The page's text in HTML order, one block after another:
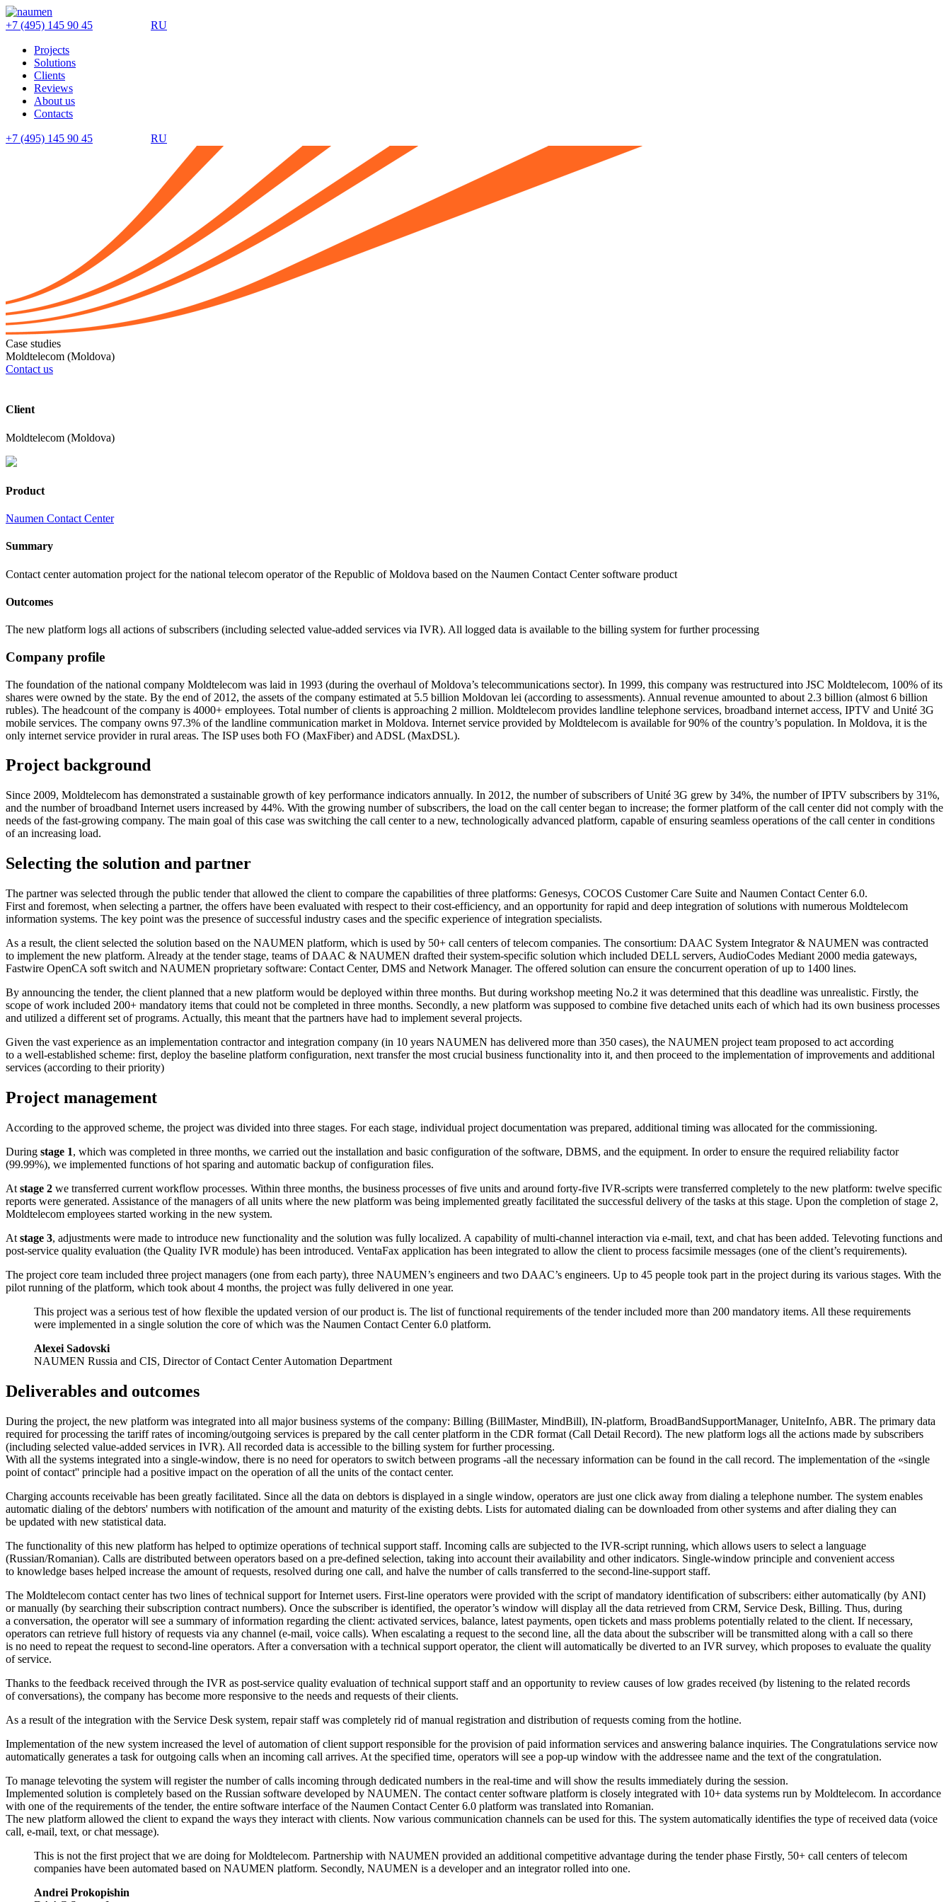
+7 (495) 145 90 45 RU
Projects
Solutions
Clients
Reviews
About us
Contacts
+7 (495) 145 90 45 RU
Case studies
Moldtelecom (Moldova)
Contact us
Client
Moldtelecom (Moldova)
Product
Naumen Contact Center
Summary
Contact center automation project for the national telecom operator of the Republic of Moldova based on the Naumen Contact Center software product
Outcomes
The new platform logs all actions of subscribers (including selected value-added services via IVR). All logged data is available to the billing system for further processing
Company profile
The foundation of the national company Moldtelecom was laid in 1993 (during the overhaul of Moldova’s telecommunications sector). In 1999, this company was restructured into JSC Moldtelecom, 100% of its
shares were owned by the state. By the end of 2012, the assets of the company estimated at 5.5 billion Moldovan lei (according to assessments). Annual revenue amounted to about 2.3 billion (almost 6 billion
rubles). The headcount of the company is 4000+ employees. Total number of clients is approaching 2 million. Moldtelecom provides landline telephone services, broadband internet access, IPTV and Unité 3G
mobile services. The company owns 97.3% of the landline communication market in Moldova. Internet service provided by Moldtelecom is available for 90% of the country’s population. In Moldova, it is the
only internet service provider in rural areas. The ISP uses both FO (MaxFiber) and ADSL (MaxDSL).
Project background
Since 2009, Moldtelecom has demonstrated a sustainable growth of key performance indicators annually. In 2012, the number of subscribers of Unité 3G grew by 34%, the number of IPTV subscribers by 31%,
and the number of broadband Internet users increased by 44%. With the growing number of subscribers, the load on the call center began to increase; the former platform of the call center did not comply with the
needs of the fast-growing company. The main goal of this case was switching the call center to a new, technologically advanced platform, capable of ensuring seamless operations of the call center in conditions
of an increasing load.
Selecting the solution and partner
The partner was selected through the public tender that allowed the client to compare the capabilities of three platforms: Genesys, COCOS Customer Care Suite and Naumen Contact Center 6.0.
First and foremost, when selecting a partner, the offers have been evaluated with respect to theircost-efficiency, and an opportunity for rapid and deep integration of solutions with numerous Moldtelecom
information systems. The key point was the presence of successful industry cases and the specific experience of integration specialists.
As a result, the client selected the solution based on the NAUMEN platform, which is used by 50+ call centers of telecom companies. The consortium: DAAC System Integrator & NAUMEN was contracted
to implement the new platform. Already at the tender stage, teams of DAAC & NAUMEN drafted theirsystem-specific solution which included DELL servers, AudioCodes Mediant 2000 media gateways,
Fastwire OpenCA soft switch and NAUMEN proprietary software: Contact Center, DMS and Network Manager. The offered solution can ensure the concurrent operation of up to 1400 lines.
By announcing the tender, the client planned that a new platform would be deployed within three months. But during workshop meeting No.2 it was determined that this deadline was unrealistic. Firstly, the
scope of work included 200+ mandatory items that could not be completed in three months. Secondly, a new platform was supposed to combine five detached units each of which had its own business processes
and utilized a different set of programs. Actually, this meant that the partners have had to implement several projects.
Given the vast experience as an implementation contractor and integration company (in 10 years NAUMEN has delivered more than 350 cases), the NAUMEN project team proposed to act according
to a well-established scheme: first, deploy the baseline platform configuration, next transfer the most crucial business functionality into it, and then proceed to the implementation of improvements and additional
services (according to their priority)
Project management
According to the approved scheme, the project was divided into three stages. For each stage, individual project documentation was prepared, additional timing was allocated for the commissioning.
During stage 1, which was completed in three months, we carried out the installation and basic configuration of the software, DBMS, and the equipment. In order to ensure the required reliability factor
(99.99%), we implemented functions of hot sparing and automatic backup of configuration files.
At stage 2 we transferred current workflow processes. Within three months, the business processes of five units and around forty-five IVR-scripts were transferred completely to the new platform: twelve specific
reports were generated. Assistance of the managers of all units where the new platform was being implemented greatly facilitated the successful delivery of the tasks at this stage. Upon the completion of stage 2,
Moldtelecom employees started working in the new system.
At stage 3, adjustments were made to introduce new functionality and the solution was fully localized. A capability ofmulti-channel interaction via e-mail, text, and chat has been added. Televoting functions and
post-service quality evaluation (the Quality IVR module) has been introduced. VentaFax application has been integrated to allow the client to process facsimile messages (one of the client’s requirements).
The project core team included three project managers (one from each party), three NAUMEN’s engineers and two DAAC’s engineers. Up to 45 people took part in the project during its various stages. With the
pilot running of the platform, which took about 4 months, the project was fully delivered in one year.
This project was a serious test of how flexible the updated version of our product is. The list of functional requirements of the tender included more than 200 mandatory items. All these requirements
were implemented in a single solution the core of which was the Naumen Contact Center 6.0 platform.
Alexei Sadovski
NAUMEN Russia and CIS, Director of Contact Center Automation Department
Deliverables and outcomes
During the project, the new platform was integrated into all major business systems of the company: Billing (BillMaster, MindBill), IN-platform, BroadBandSupportManager, UniteInfo, ABR. The primary data
required for processing the tariff rates of incoming/outgoing services is prepared by the call center platform in the CDR format (Call Detail Record). The new platform logs all the actions made by subscribers
(including selected value-added services in IVR). All recorded data is accessible to the billing system for further processing.
With all the systems integrated into a single-window, there is no need for operators to switch between programs -all the necessary information can be found in the call record. The implementation of the «single
point of contact'' principle had a positive impact on the operation of all the units of the contact center.
Charging accounts receivable has been greatly facilitated. Since all the data on debtors is displayed in a single window, operators are just one click away from dialing a telephone number. The system enables
automatic dialing of the debtors' numbers with notification of the amount and maturity of the existing debts. Lists for automated dialing can be downloaded from other systems and after dialing they can
be updated with new statistical data.
The functionality of this new platform has helped to optimize operations of technical support staff. Incoming calls are subjected to the IVR-script running, which allows users to select a language
(Russian/Romanian). Calls are distributed between operators based on a pre-defined selection, taking into account their availability and other indicators. Single-window principle and convenient access
to knowledge bases helped increase the amount of requests, resolved during one call, and halve the number of calls transferred to the second-line-support staff.
The Moldtelecom contact center has two lines of technical support for Internet users. First-line operators were provided with the script of mandatory identification of subscribers: either automatically (by ANI)
or manually (by searching their subscription contract numbers). Once the subscriber is identified, the operator’s window will display all the data retrieved from CRM, Service Desk, Billing. Thus, during
a conversation, the operator will see a summary of information regarding the client: activated services, balance, latest payments, open tickets and mass problems potentially related to the client. If necessary,
operators can retrieve full history of requests via any channel (e-mail, voice calls). When escalating a request to the second line, all the data about the subscriber will be transmitted along with a call so there
is no need to repeat the request to second-line operators. After a conversation with a technical support operator, the client will automatically be diverted to an IVR survey, which proposes to evaluate the quality
of service.
Thanks to the feedback received through the IVR as post-service quality evaluation of technical support staff and an opportunity to review causes of low grades received (by listening to the related records
of conversations), the company has become more responsive to the needs and requests of their clients.
As a result of the integration with the Service Desk system, repair staff was completely rid of manual registration and distribution of requests coming from the hotline.
Implementation of the new system increased the level of automation of client support responsible for the provision of paid information services and answering balance inquiries. The Congratulations service now
automatically generates a task for outgoing calls when an incoming call arrives. At the specified time, operators will see a pop-up window with the addressee name and the text of the congratulation.
To manage televoting the system will register the number of calls incoming through dedicated numbers in the real-time and will show the results immediately during the session.
Implemented solution is completely based on the Russian software developed by NAUMEN. The contact center software platform is closely integrated with 10+ data systems run by Moldtelecom. In accordance
with one of the requirements of the tender, the entire software interface of the Naumen Contact Center 6.0 platform was translated into Romanian.
The new platform allowed the client to expand the ways they interact with clients. Now various communication channels can be used for this. The system automatically identifies the type of received data (voice
call, e-mail, text, or chat message).
This is not the first project that we are doing for Moldtelecom. Partnership with NAUMEN provided an additional competitive advantage during the tender phase Firstly, 50+ call centers of telecom
companies have been automated based on NAUMEN platform. Secondly, NAUMEN is a developer and an integrator rolled into one.
Andrei Prokopishin